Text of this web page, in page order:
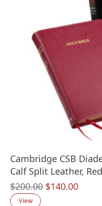
Cambridge CSB
Calf Split Leather,
$200.00 Original
$140.00
View